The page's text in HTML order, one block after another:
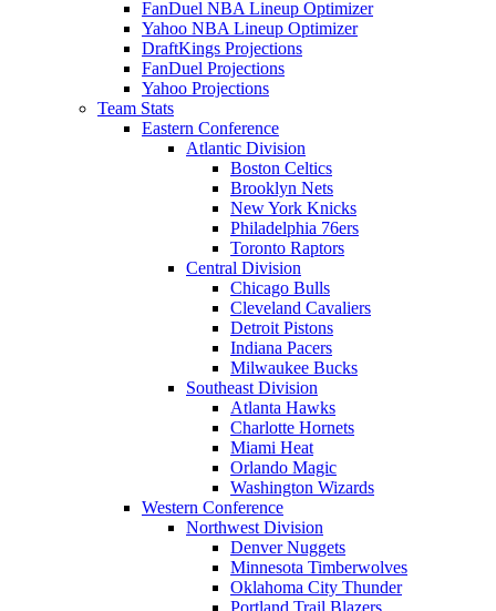
FanDuel NBA Lineup Optimizer
Yahoo NBA Lineup Optimizer
DraftKings Projections
FanDuel Projections
Yahoo Projections
Team Stats
Eastern Conference
Atlantic Division
Boston Celtics
Brooklyn Nets
New York Knicks
Philadelphia 76ers
Toronto Raptors
Central Division
Chicago Bulls
Cleveland Cavaliers
Detroit Pistons
Indiana Pacers
Milwaukee Bucks
Southeast Division
Atlanta Hawks
Charlotte Hornets
Miami Heat
Orlando Magic
Washington Wizards
Western Conference
Northwest Division
Denver Nuggets
Minnesota Timberwolves
Oklahoma City Thunder
Portland Trail Blazers